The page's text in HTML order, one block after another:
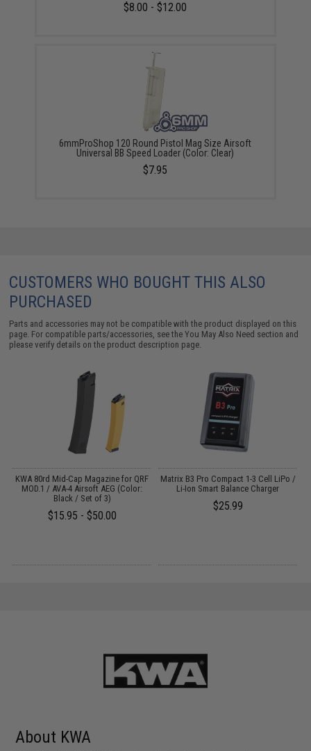
$8.00 - $12.00
6mmProShop 120 Round Pistol Mag Size Airsoft
Universal BB Speed Loader (Color: Clear)
$7.95
CUSTOMERS WHO BOUGHT THIS ALSO
PURCHASED
Parts and accessories may not be compatible with the product displayed on this
page. For compatible parts/accessories, see theYou May Also Need section and
please verify details on the product description page.
KWA 80rd Mid-Cap Magazine for QRF
MOD.1 / AVA-4 Airsoft AEG (Color:
Black / Set of 3)
$15.95 - $50.00
Matrix B3 Pro Compact 1-3 Cell LiPo /
Li-Ion Smart Balance Charger
$25.99
About KWA